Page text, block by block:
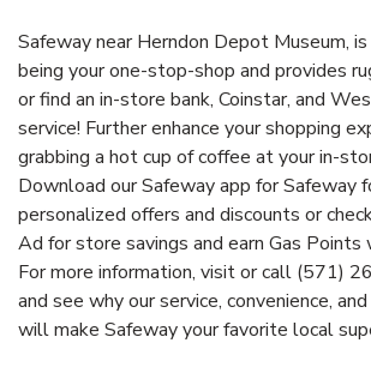
Safeway near Herndon Depot Museum,
being your one-stop-shop and provides
or find an in-store bank, Coinstar, and
service! Further enhance your shopping
grabbing a hot cup of coffee at your in-
Download our Safeway app for Safeway
personalized offers and discounts or
Ad for store savings and earn Gas Points
For more information, visit or call (571)
and see why our service, convenience,
will make Safeway your favorite local